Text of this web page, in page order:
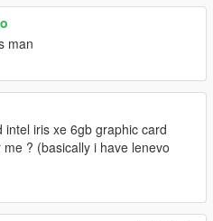
man
iris xe 6gb graphic card
? (basically i have lenevo